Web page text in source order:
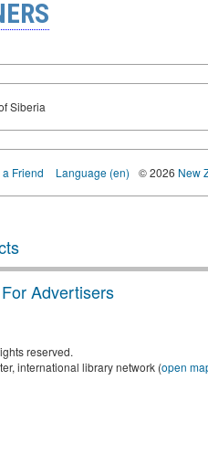
Siberia
a Friend Language (en) © 2026 New
For Advertisers
reserved.
international library network (open